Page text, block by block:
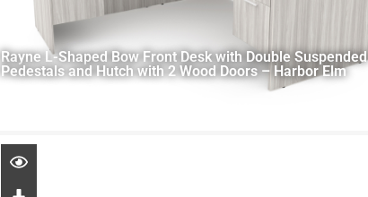
Rayne L-Shaped Bow Front Desk with Double Suspended
Pedestals and Hutch with 2 Wood Doors – Harbor Elm